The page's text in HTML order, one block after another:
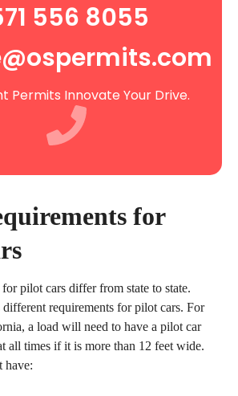
556 8055
Permits Innovate Your Drive.
for
pilot cars differ from state to state.
different requirements for pilot cars. For
a load will need to have a pilot car
all times if it is more than 12 feet wide.
have: